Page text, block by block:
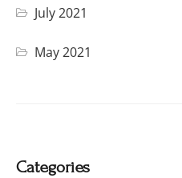
July 2021
May 2021
Categories